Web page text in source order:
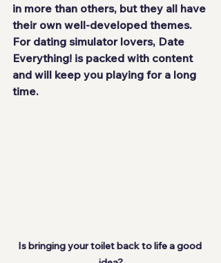
in more than others, but they all have
their own well-developed themes.
For dating simulator lovers, Date
Everything! is packed with content
and will keep you playing for a long
time.
Is bringing your toilet back to life a good